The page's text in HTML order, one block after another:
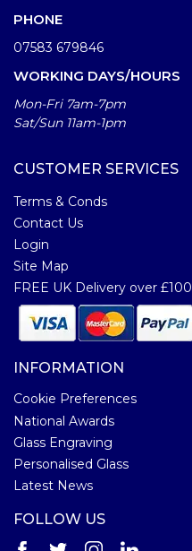
PHONE
07583 679846
WORKING DAYS/HOURS
Mon-Fri 7am-7pm
Sat/Sun 11am-1pm
CUSTOMER SERVICES
Terms & Conds
Contact Us
Login
Site Map
FREE UK Delivery over £100
INFORMATION
Cookie Preferences
National Awards
Glass Engraving
Personalised Glass
Latest News
FOLLOW US